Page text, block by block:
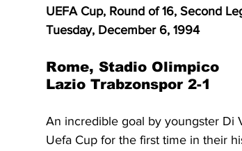
2005-06 2004-05
UEFA Cup, Round of 16, Second
Tuesday, December 6, 1994
Rome, Stadio Olimpico
Lazio Trabzonspor 2-1
An incredible goal by youngster Di
Uefa Cup for the first time in their